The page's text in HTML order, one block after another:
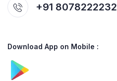
+91 8078222232
Download App on Mobile :